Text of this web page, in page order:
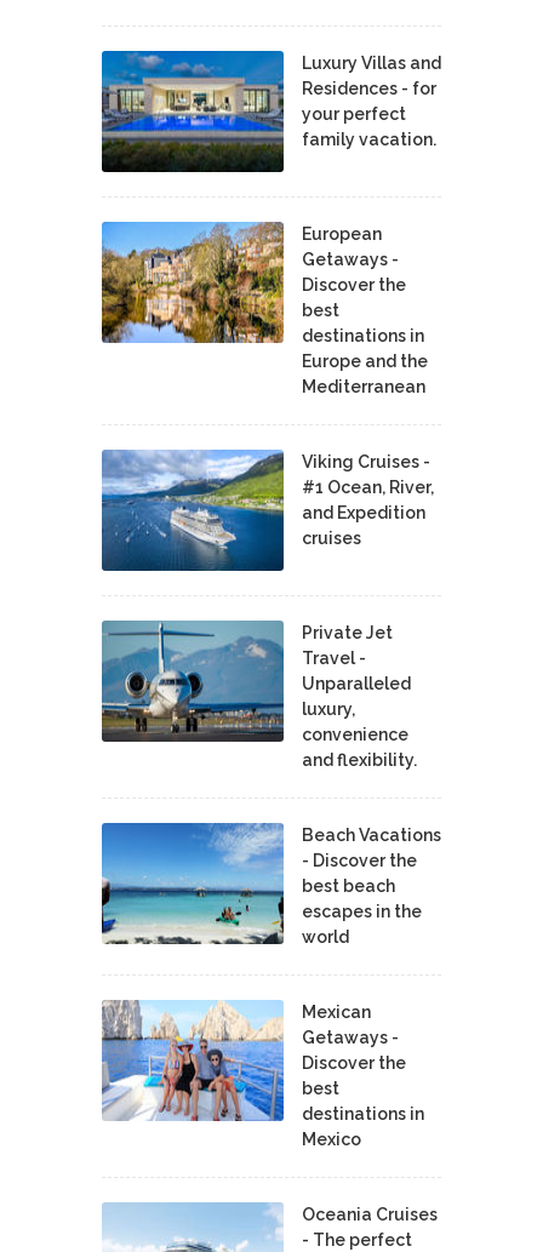
Luxury Villas and
Residences - for
your perfect
family vacation.
European
Getaways -
Discover the
best
destinations in
Europe and the
Mediterranean
Viking Cruises -
#1 Ocean, River,
and Expedition
cruises
Private Jet
Travel -
Unparalleled
luxury,
convenience
and flexibility.
Beach Vacations
- Discover the
best beach
escapes in the
world
Mexican
Getaways -
Discover the
best
destinations in
Mexico
Oceania Cruises
- The perfect